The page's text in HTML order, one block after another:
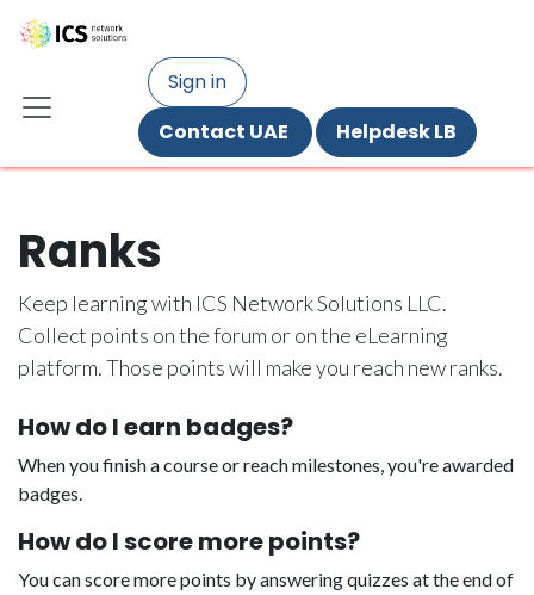
Skip to Content
Sign in
Contact UAE ​
Helpdesk LB
Ranks
Keep learning with ICS Network Solutions LLC.
Collect points on the forum or on the eLearning
platform. Those points will make you reach new ranks.
How do I earn badges?
When you finish a course or reach milestones, you're awarded
badges.
How do I score more points?
You can score more points by answering quizzes at the end of